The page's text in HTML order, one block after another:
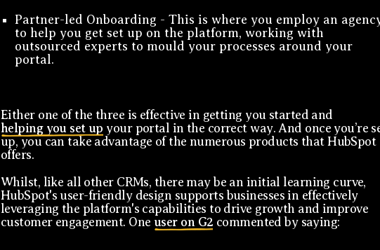
Partner-led Onboarding - This is where you employ an
to help you get set up on the platform, working with
outsourced experts to mould your processes around your
portal.
Either one of the three is effective in getting you started and
helping you set up your portal in the correct way. And once you’re
up, you can take advantage of the numerous products that HubSpot
offers.
Whilst, like all other CRMs, there may be an initial learning curve,
HubSpot's user-friendly design supports businesses in effectively
leveraging the platform's capabilities to drive growth and improve
customer engagement. One user on G2 commented by saying: